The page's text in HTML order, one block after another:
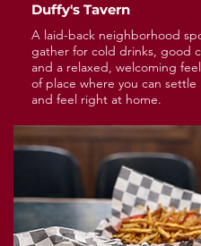
Duffy's Tavern
A laid-back neighborhood
gather for cold drinks, good
and a relaxed, welcoming
of place where you can settle
and feel right at home.